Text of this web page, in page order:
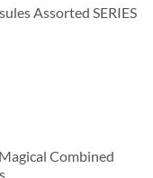
Assorted SERIES
Combined